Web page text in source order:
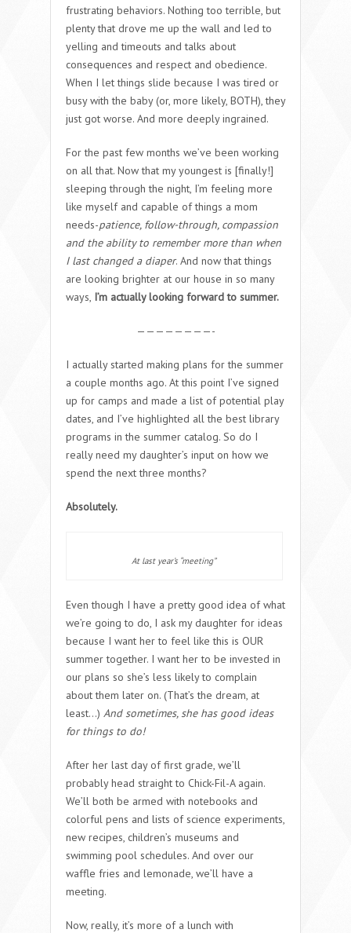
frustrating behaviors. Nothing too terrible, but
plenty that drove me up the wall and led to
yelling and timeouts and talks about
consequences and respect and obedience.
When I let things slide because I was tired or
busy with the baby (or, more likely, BOTH), they
just got worse. And more deeply ingrained.
For the past few months we’ve been working
on all that. Now that my youngest is [finally!]
sleeping through the night, I’m feeling more
like myself and capable of things a mom
needs-patience, follow-through, compassion
and the ability to remember more than when
I last changed a diaper. And now that things
are looking brighter at our house in so many
ways, I’m actually looking forward to summer.
————————-
I actually started making plans for the summer
a couple months ago. At this point I’ve signed
up for camps and made a list of potential play
dates, and I’ve highlighted all the best library
programs in the summer catalog. So do I
really need my daughter’s input on how we
spend the next three months?
Absolutely.
At last year’s “meeting”
Even though I have a pretty good idea of what
we’re going to do, I ask my daughter for ideas
because I want her to feel like this is OUR
summer together. I want her to be invested in
our plans so she’s less likely to complain
about them later on. (That’s the dream, at
least…) And sometimes, she has good ideas
for things to do!
After her last day of first grade, we’ll
probably head straight to Chick-Fil-A again.
We’ll both be armed with notebooks and
colorful pens and lists of science experiments,
new recipes, children’s museums and
swimming pool schedules. And over our
waffle fries and lemonade, we’ll have a
meeting.
Now, really, it’s more of a lunch with